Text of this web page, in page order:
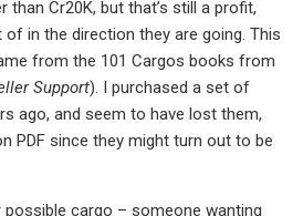
than Cr20K, but that’s still a profit,
in the direction they are going. This
from the 101 Cargos books from
Support). I purchased a set of
ago, and seem to have lost them,
PDF since they might turn out to be
cargo – someone wanting